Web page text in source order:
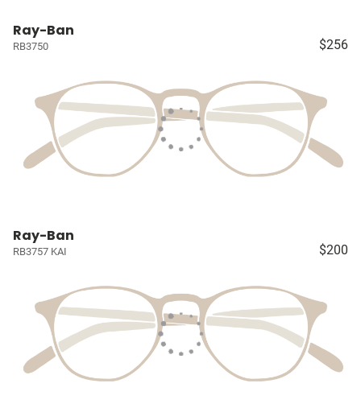
Ray-Ban
RB3750 $256
Ray-Ban
RB3757 KAI $200